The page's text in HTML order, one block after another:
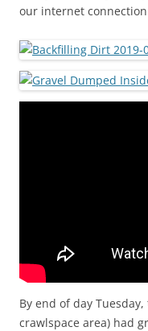
our internet
By end of day
crawlspace area) had